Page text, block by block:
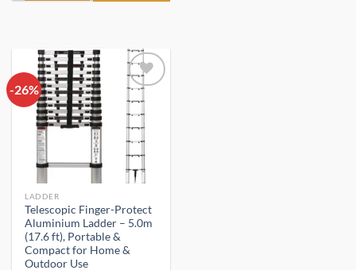
-26%
Add to
wishlist
LADDER
Telescopic Finger-Protect
Aluminium Ladder – 5.0m
(17.6 ft), Portable &
Compact for Home &
Outdoor Use